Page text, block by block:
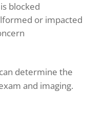
blocked
or impacted
determine the
and imaging.